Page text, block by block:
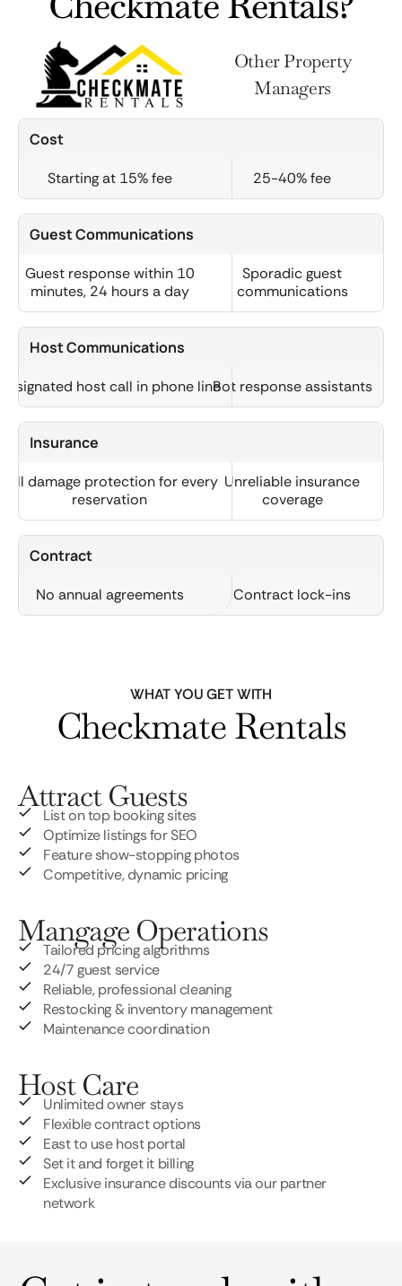
Other Property
Managers
Cost
Starting at 15% fee 25-40% fee
Guest Communications
Guest response within 10
minutes, 24 hours a day
Sporadic guest
communications
Host Communications
host call in phone lineBot response assistants
Insurance
Full damage protection for every
reservation
Unreliable insurance
coverage
Contract
No annual agreements Contract lock-ins
WHAT YOU GET WITH
Checkmate Rentals
Attract Guests
List on top booking sites
Optimize listings for SEO
Feature show-stopping photos
Competitive, dynamic pricing
Mangage Operations
Tailored pricing algorithms
24/7 guest service
Reliable, professional cleaning
Restocking & inventory management
Maintenance coordination
Host Care
Unlimited owner stays
Flexible contract options
East to use host portal
Set it and forget it billing
Exclusive insurance discounts via our partner
network